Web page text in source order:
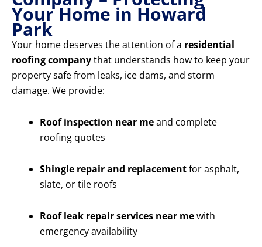
Your Home in Howard
Park
Your home deserves the attention of a residential
roofing companythat understands how to keep your
property safe from leaks, ice dams, and storm
damage. We provide:
Roof inspection near meand complete
roofing quotes
Shingle repair and replacementfor asphalt,
slate, or tile roofs
Roof leak repair services near mewith
emergency availability